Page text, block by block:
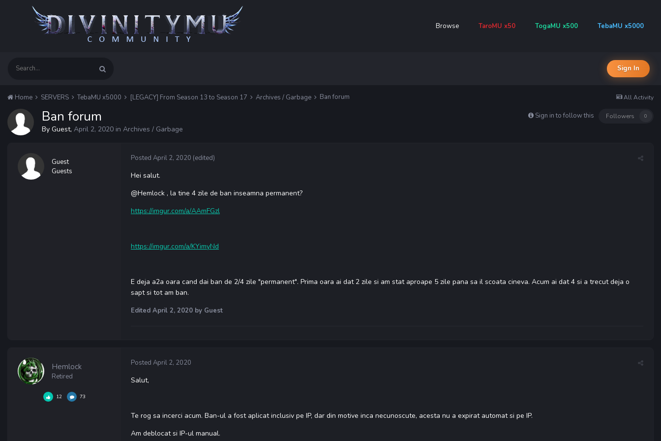
Browse TaroMU x50 TogaMU x500 TebaMU x5000
Sign In
All Activity
Home SERVERS TebaMU x5000 [LEGACY] From Season 13 to Season 17 Archives / Garbage Ban forum
Sign in to follow this Followers 0
Ban forum
By Guest, April 2, 2020 in Archives / Garbage
Guest
Guests
Posted April 2, 2020 (edited)
Hei salut.
@Hemlock , la tine 4 zile de ban inseamna permanent?
https://imgur.com/a/AAmFGzl
https://imgur.com/a/KYimyNd
E deja a2a oara cand dai ban de 2/4 zile "permanent". Prima oara ai dat 2 zile si am stat aproape 5 zile pana sa il scoata cineva. Acum ai dat 4 si a trecut deja o
sapt si tot am ban.
Edited April 2, 2020 by Guest
Hemlock
Retired
12 73
Posted April 2, 2020
Salut,
Te rog sa incerci acum. Ban-ul a fost aplicat inclusiv pe IP, dar din motive inca necunoscute, acesta nu a expirat automat si pe IP.
Am deblocat si IP-ul manual.